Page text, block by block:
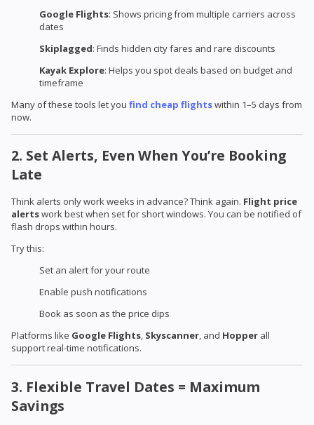
Google Flights: Shows pricing from multiple carriers across
dates
Skiplagged: Finds hidden city fares and rare discounts
Kayak Explore: Helps you spot deals based on budget and
timeframe
Many of these tools let you find cheap flightswithin 1–5 days from
now.
2. Set Alerts, Even When You’re Booking
Late
Think alerts only work weeks in advance? Think again. Flight price
alertswork best when set for short windows. You can be notified of
flash drops within hours.
Try this:
Set an alert for your route
Enable push notifications
Book as soon as the price dips
Platforms like Google Flights, Skyscanner, and Hopper all
support real-time notifications.
3. Flexible Travel Dates = Maximum
Savings